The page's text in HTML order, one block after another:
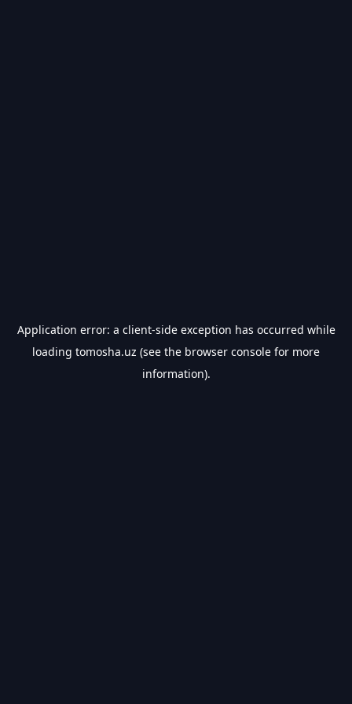
Application error: a client-side exception has occurred while
loading tomosha.uz (see the browser console for more
information).